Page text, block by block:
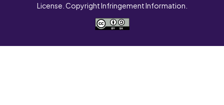
License. Copyright Infringement Information.